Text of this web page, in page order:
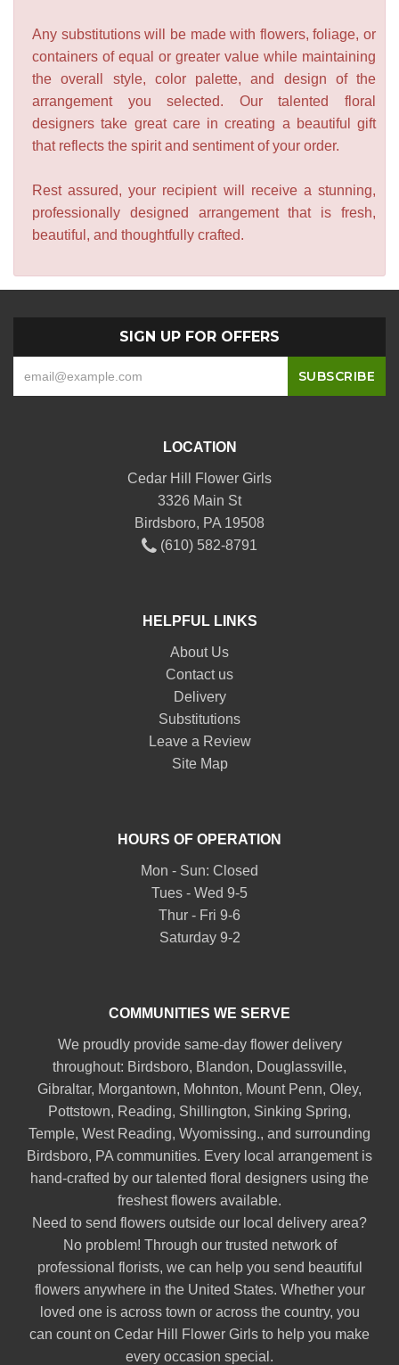
Any substitutions will be made with flowers, foliage, or
containers of equal or greater value while maintaining
the overall style, color palette, and design of the
arrangement you selected. Our talented floral
designers take great care in creating a beautiful gift
that reflects the spirit and sentiment of your order.
Rest assured, your recipient will receive a stunning,
professionally designed arrangement that is fresh,
beautiful, and thoughtfully crafted.
SIGN UP FOR OFFERS
LOCATION
Cedar Hill Flower Girls
3326 Main St
Birdsboro, PA 19508
(610) 582-8791
HELPFUL LINKS
About Us
Contact us
Delivery
Substitutions
Leave a Review
Site Map
HOURS OF OPERATION
Mon - Sun: Closed
Tues - Wed 9-5
Thur - Fri 9-6
Saturday 9-2
COMMUNITIES WE SERVE
We proudly provide same-day flower delivery
throughout: Birdsboro, Blandon, Douglassville,
Gibraltar, Morgantown, Mohnton, Mount Penn, Oley,
Pottstown, Reading, Shillington, Sinking Spring,
Temple, West Reading, Wyomissing., and surrounding
Birdsboro, PA communities. Every local arrangement is
hand-crafted by our talented floral designers using the
freshest flowers available.
Need to send flowers outside our local delivery area?
No problem! Through our trusted network of
professional florists, we can help you send beautiful
flowers anywhere in the United States. Whether your
loved one is across town or across the country, you
can count on Cedar Hill Flower Girls to help you make
every occasion special.